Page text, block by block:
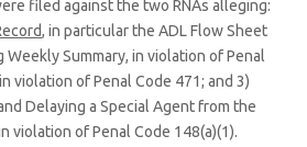
filed against the two RNAs alleging:
, in particular the ADL Flow Sheet
Weekly Summary, in violation of Penal
violation of Penal Code 471; and 3)
Delaying a Special Agent from the
violation of Penal Code 148(a)(1).